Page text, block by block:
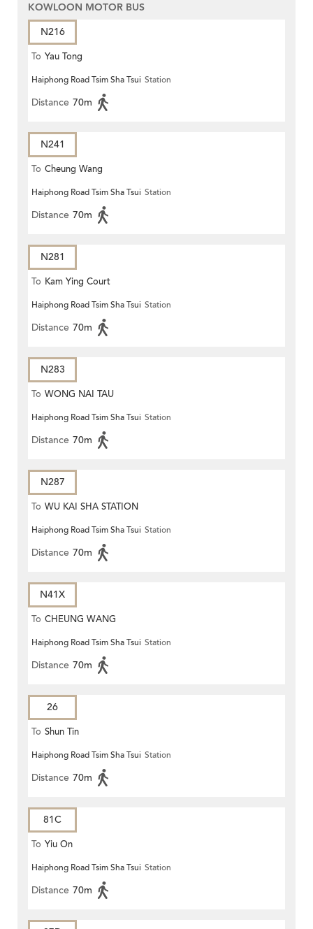
KOWLOON MOTOR BUS
N216
To Yau Tong
Haiphong Road Tsim Sha Tsui Station
Distance 70m
N241
To Cheung Wang
Haiphong Road Tsim Sha Tsui Station
Distance 70m
N281
To Kam Ying Court
Haiphong Road Tsim Sha Tsui Station
Distance 70m
N283
To WONG NAI TAU
Haiphong Road Tsim Sha Tsui Station
Distance 70m
N287
To WU KAI SHA STATION
Haiphong Road Tsim Sha Tsui Station
Distance 70m
N41X
To CHEUNG WANG
Haiphong Road Tsim Sha Tsui Station
Distance 70m
26
To Shun Tin
Haiphong Road Tsim Sha Tsui Station
Distance 70m
81C
To Yiu On
Haiphong Road Tsim Sha Tsui Station
Distance 70m